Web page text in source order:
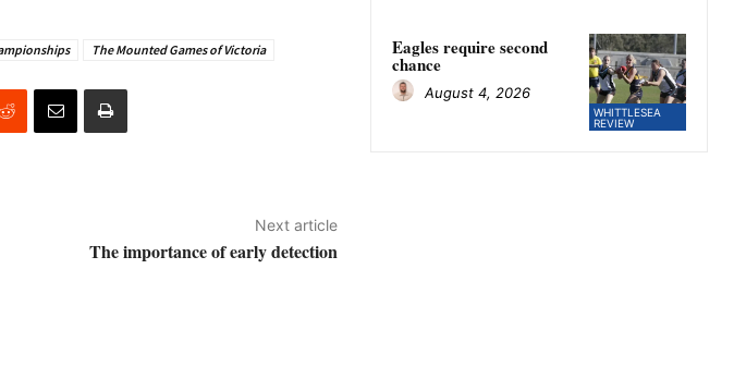
The Mounted Games of Victoria
Next article
The importance of early detection
WHITTLESEA
REVIEW
Eagles require second
chance
August 4, 2026